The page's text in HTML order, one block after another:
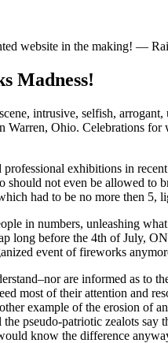
website in the making! —
Madness!
intrusive, selfish,
Ohio. Celebrations
exhibitions in
not even be allowed to
had to be no more then 5,
in numbers, unleashing
long before the 4th of July,
event of fireworks
are informed as to
most of their attention and
example of the erosion
pseudo-patriotic zealots
know the difference